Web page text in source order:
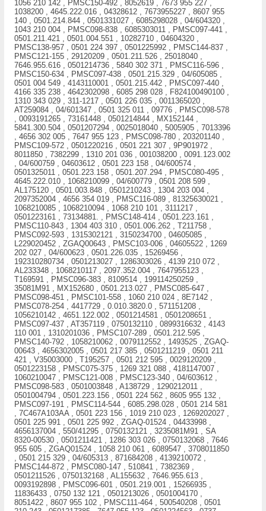
1056 210 142 , PMSC150-492 , 8052619 , 7673 955 227 ,
1038200 , 4645.222.016 , 04328612 , 7673955227 , 8607 955
140 , 0501.214.844 , 0501331027 , 6085298028 , 04/604320 ,
1043 210 004 , PMSC098-838 , 6085303011 , PMSC097-441 ,
0501.211.421 , 0501.004.551 , 10282710 , 04604320 ,
PMSC138-957 , 0501 224 397 , 0501225992 , PMSC144-837 ,
PMSC121-155 , 29120209 , 0501.211.526 , 25018040 ,
7646.955.616 , 0501214736 , 5840 302 371 , PMSC116-596 ,
PMSC150-634 , PMSC097-438 , 0501.215.329 , 04/605085 ,
0501 004 549 , 4143110001 , 0501.215.442 , PMSC097-440 ,
4166 335 238 , 4642302098 , 6085 298 028 , F824100490100 ,
1310 343 029 , 311-1217 , 0501 226 035 , 0011365020 ,
AT259084 , 04/601347 , 0501 325 011 , 09776 , PMSC098-578
, 0093191265 , 73161448 , 0501214844 , MX152144 ,
5841.300.504 , 0501207294 , 0025018040 , 5005905 , 7013396
, 4656 302 005 , 7647 955 123 , PMSC098-780 , 203201140 ,
PMSC109-572 , 0501220216 , 0501 221 307 , 9P901972 ,
8011850 , 7382299 , 1310 201 036 , 001038200 , 0091.123.002
, 04/600759 , 04603612 , 0501 223 158 , 04/600574 ,
0501325011 , 0501.223.158 , 0501.207.294 , PMSC080-495 ,
4645.222.010 , 1068210099 , 04/600779 , 0501 208 599 ,
AL175120 , 0501.003.848 , 0501210243 , 1304 203 004 ,
2097352004 , 4656 354 019 , PMSC116-089 , 81325630021 ,
1068210085 , 1068210094 , 1068 210 101 , 3111217 ,
0501223161 , 73134881. , PMSC148-414 , 0501.223.161 ,
PMSC110-843 , 1304 403 310 , 0501.006.262 , T211758 ,
PMSC092-593 , 1315302121 , 3150234700 , 04605085 ,
L229020452 , ZGAQ00643 , PMSC103-006 , 04605522 , 1269
202 027 , 04/600623 , 0501.226.035 , 15269456 ,
192310280734 , 0501213027 , 1286303026 , 4139 210 072 ,
AL233348 , 1068210117 , 2097.352.004 , 7647955123 ,
T169591 , PMSC096-383 , 8109514 , 199114250259 ,
35081M91 , MX152680 , 0501.213.027 , PMSC085-647 ,
PMSC098-451 , PMSC101-558 , 1060 210 024 , 8E7142 ,
PMSC078-254 , 4417729 , 0.010.3820.0 , 571151208 ,
1056210142 , 4651.122.002 , 0501214581 , 0501208651 ,
PMSC097-437 , AT357119 , 0750132110 , 0899316632 , 4143
110 001 , 1310201036 , PMSC107-289 , 0501.212.595 ,
PMSC140-792 , 1058210062 , 0079112552 , 1493525 , ZGAQ-
00643 , 4656302005 , 0501 217 385 , 0501211219 , 0501 211
421 , V35003000 , T195257 , 0501 212 595 , 0029120209 ,
0501223158 , PMSC075-375 , 1269 321 088 , 4181147007 ,
1060210047 , PMSC121-008 , PMSC123-340 , 04/603612 ,
PMSC098-583 , 0501003848 , A138729 , 1290212011 ,
0501004794 , 0501.223.156 , 0501 224 562 , 8605 955 132 ,
PMSC097-191 , PMSC114-544 , 6085.298.028 , 0501 214 581
, 7C467A103AA , 0501 223 156 , 1019 210 023 , 1269202027 ,
0501 225 991 , 0501 225 992 , ZGAQ-01524 , 04433998 ,
4656137004 , 550/41295 , 0750132121 , 3235081M91 , SA
8320-00530 , 0501211421 , 1286 303 026 , 0750132068 , 7646
955 605 , ZGAQ01524 , 1058 210 061 , 6089547 , 3708011850
, 0501 215 329 , 04/605313 , 871684208 , 4139210072 ,
PMSC144-872 , PMSC080-147 , 510841 , 7382369 ,
0501211526 , 0750132168 , AL155632 , 7646.955.613 ,
0093192898 , PMSC096-601 , 0501.219.001 , 15266935 ,
11836433 , 0750 132 121 , 0501213026 , 0501004170 ,
8051422 , 8607 955 102 , PMSC111-464 , 500540208 , 0501